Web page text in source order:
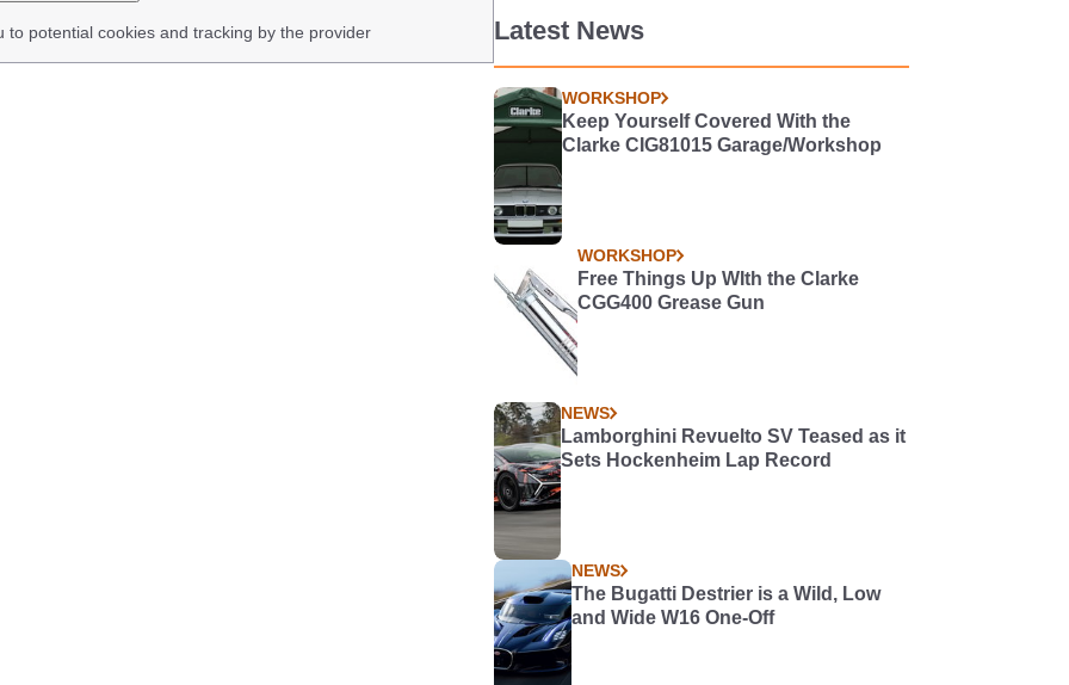
to potential cookies and tracking by the provider Latest News
WORKSHOP
Keep Yourself Covered With the
Clarke CIG81015 Garage/Workshop
WORKSHOP
Free Things Up WIth the Clarke
CGG400 Grease Gun
NEWS
Lamborghini Revuelto SV Teased as it
Sets Hockenheim Lap Record
NEWS
The Bugatti Destrier is a Wild, Low
and Wide W16 One-Off